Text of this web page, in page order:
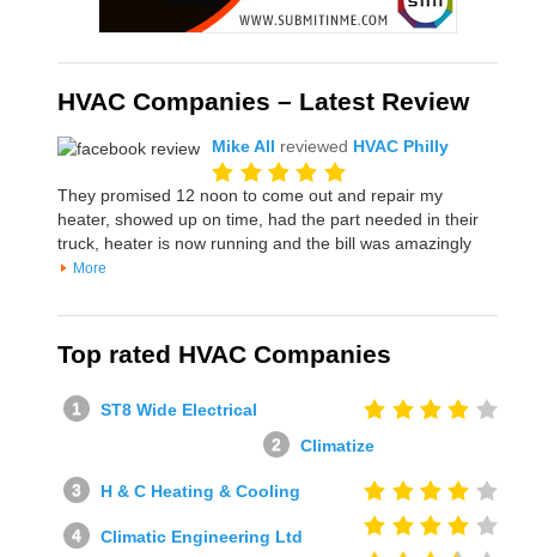
HVAC Companies – Latest Review
Mike All reviewed HVAC Philly
They promised 12 noon to come out and repair my
heater, showed up on time, had the part needed in their
truck, heater is now running and the bill was amazingly
More
Top rated HVAC Companies
ST8 Wide Electrical
Climatize
H & C Heating & Cooling
Climatic Engineering Ltd